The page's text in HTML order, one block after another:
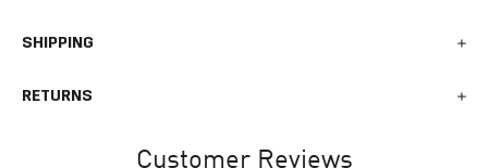
SHIPPING
busy times surrounding events, holidays, or new releases this
receive the shipping confirmation email where you can access
RETURNS
your order. Returned products must meet the expected return
Customer Reviews